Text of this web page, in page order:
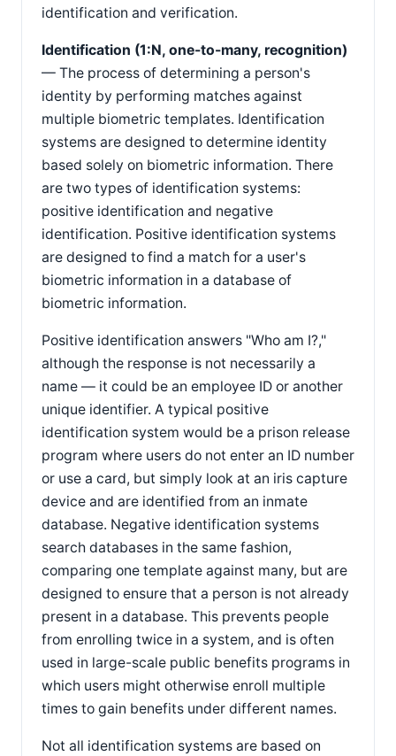
identification and verification.
Identification (1:N, one-to-many, recognition)
— The process of determining a person's
identity by performing matches against
multiple biometric templates. Identification
systems are designed to determine identity
based solely on biometric information. There
are two types of identification systems:
positive identification and negative
identification. Positive identification systems
are designed to find a match for a user's
biometric information in a database of
biometric information.
Positive identification answers "Who am I?,"
although the response is not necessarily a
name — it could be an employee ID or another
unique identifier. A typical positive
identification system would be a prison release
program where users do not enter an ID number
or use a card, but simply look at an iris capture
device and are identified from an inmate
database. Negative identification systems
search databases in the same fashion,
comparing one template against many, but are
designed to ensure that a person is not already
present in a database. This prevents people
from enrolling twice in a system, and is often
used in large-scale public benefits programs in
which users might otherwise enroll multiple
times to gain benefits under different names.
Not all identification systems are based on